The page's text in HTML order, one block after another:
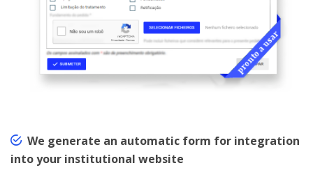
We generate an automatic form for integration
into your institutional website